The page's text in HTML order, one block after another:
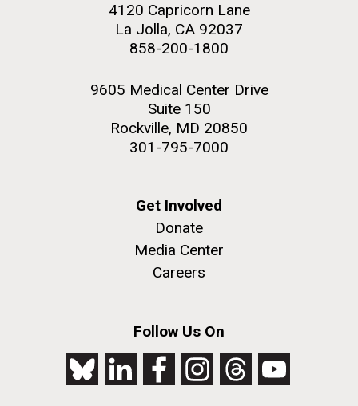
4120 Capricorn Lane
La Jolla, CA 92037
858-200-1800
9605 Medical Center Drive
Suite 150
Rockville, MD 20850
301-795-7000
Get Involved
Donate
Media Center
Careers
Follow Us On